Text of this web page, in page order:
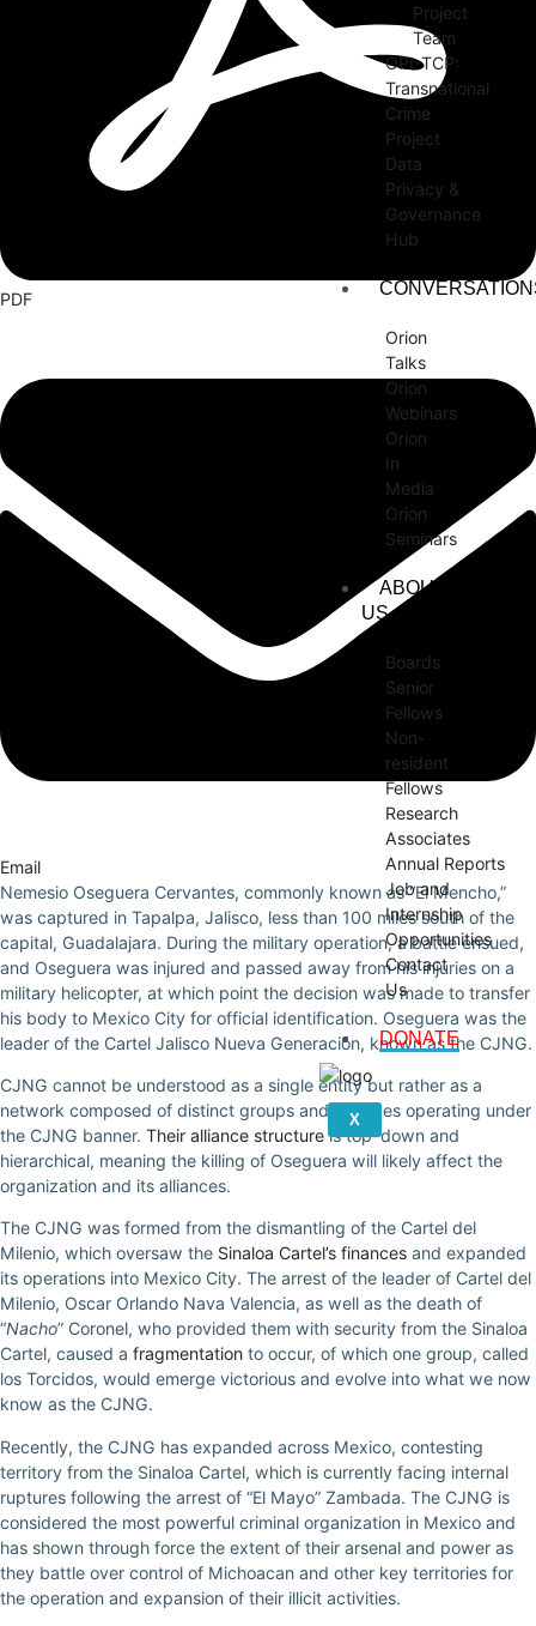
Project
Team
OPI-TCP:
Transnational
Crime
Project
Data
Privacy &
Governance
Hub
Orion
Talks
Orion
Webinars
Orion
In
Media
Orion
Seminars
ABOUT
US
Boards
Senior
Fellows
Non-
resident
Fellows
Research
Associates
Annual Reports
Job and
Internship
Opportunities
Contact
Us
DONATE
X
PDF
Email
Nemesio Oseguera Cervantes, commonly known as “El Mencho,”
was captured in Tapalpa, Jalisco, less than 100 miles south of the
capital, Guadalajara. During the military operation, a battle ensued,
and Oseguera was injured and passed away from his injuries on a
military helicopter, at which point the decision was made to transfer
his body to Mexico City for official identification. Oseguera was the
leader of the Cartel Jalisco Nueva Generación, known as the CJNG.
CJNG cannot be understood as a single entity but rather as a
network composed of distinct groups and alliances operating under
the CJNG banner. Their alliance structureis top-down and
hierarchical, meaning the killing of Oseguera will likely affect the
organization and its alliances.
The CJNG was formed from the dismantling of the Cartel del
Milenio, which oversaw the Sinaloa Cartel’s finances and expanded
its operations into Mexico City. The arrest of the leader of Cartel del
Milenio, Oscar Orlando Nava Valencia, as well as the death of
“Nacho” Coronel, who provided them with security from the Sinaloa
Cartel, caused a fragmentation to occur, of which one group, called
los Torcidos, would emerge victorious and evolve into what we now
know as the CJNG.
Recently, the CJNG has expanded across Mexico, contesting
territory from the Sinaloa Cartel, which is currently facing internal
ruptures following the arrest of “El Mayo” Zambada. The CJNG is
considered the most powerful criminal organization in Mexico and
has shown through force the extent of their arsenal and power as
they battle over control of Michoacan and other key territories for
the operation and expansion of their illicit activities.